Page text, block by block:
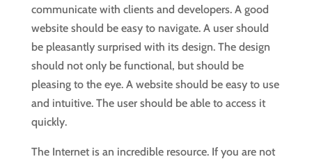
communicate with clients and developers. A good
website should be easy to navigate. A user should
be pleasantly surprised with its design. The design
should not only be functional, but should be
pleasing to the eye. A website should be easy to use
and intuitive. The user should be able to access it
quickly.
The Internet is an incredible resource. If you are not